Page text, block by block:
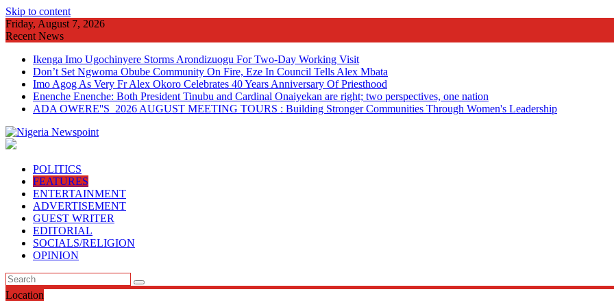
Skip to content
Friday, August 7, 2026
Recent News
Ikenga Imo Ugochinyere Storms Arondizuogu For Two-Day Working Visit
Don’t Set Ngwoma Obube Community On Fire, Eze In Council Tells Alex Mbata
Imo Agog As Very Fr Alex Okoro Celebrates 40 Years Anniversary Of Priesthood
Enenche Enenche: Both President Tinubu and Cardinal Onaiyekan are right; two perspectives, one nation
ADA OWERE''S 2026 AUGUST MEETING TOURS : Building Stronger Communities Through Women's Leadership
POLITICS
FEATURES
ENTERTAINMENT
ADVERTISEMENT
GUEST WRITER
EDITORIAL
SOCIALS/RELIGION
OPINION
Location